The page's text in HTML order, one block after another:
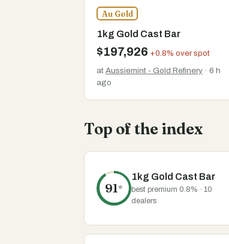
Au Gold
1kg Gold Cast Bar
$197,926 +0.8% over spot
at Aussiemint - Gold Refinery · 6 h
ago
Top of the index
91*
1kg Gold Cast Bar
best premium 0.8% · 10
dealers